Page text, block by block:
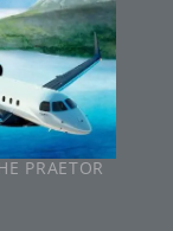
PRAETOR